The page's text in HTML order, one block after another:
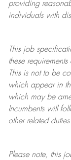
providing
individuals with
This job
these
This is not to be
which appear in
which may be
Incumbents will
other related
Please note, this